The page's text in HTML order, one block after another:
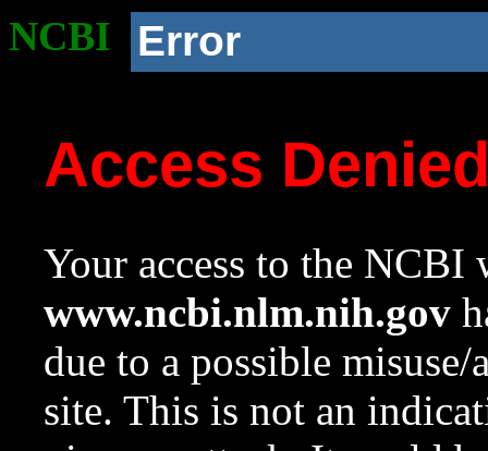
NCBI Error
Access
Your access to the NCBI
www.ncbi.nlm.nih.gov
due to a possible
site. This is not an